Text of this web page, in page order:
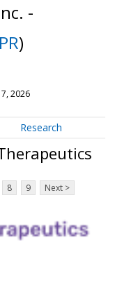
-
)
2026
Research
8 9 Next >